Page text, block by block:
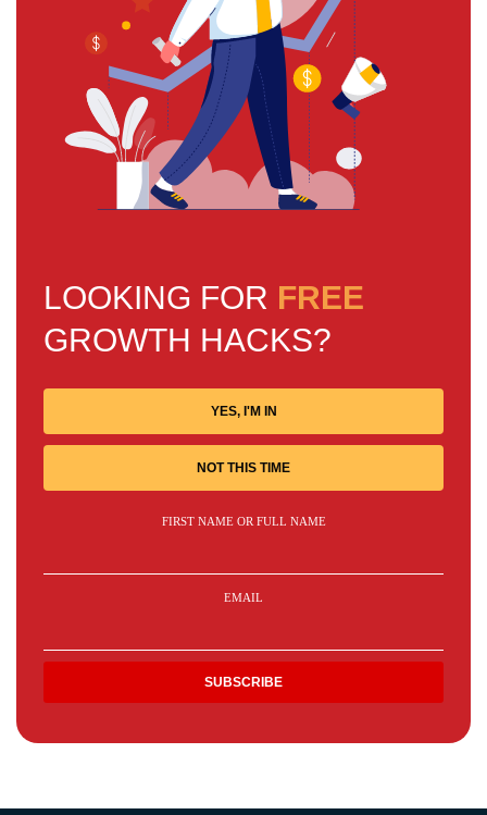
LOOKING FOR FREE
GROWTH HACKS?
YES, I'M IN
NOT THIS TIME
FIRST NAME OR FULL NAME
EMAIL